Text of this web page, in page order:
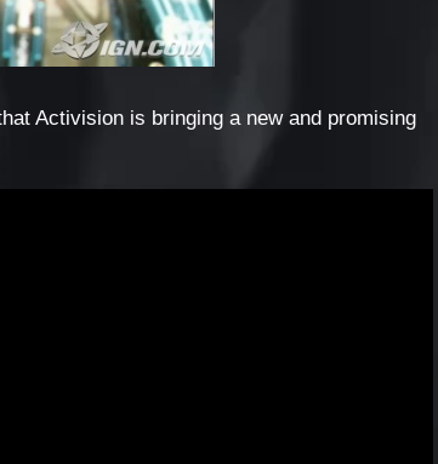
Activision is bringing a new and promising